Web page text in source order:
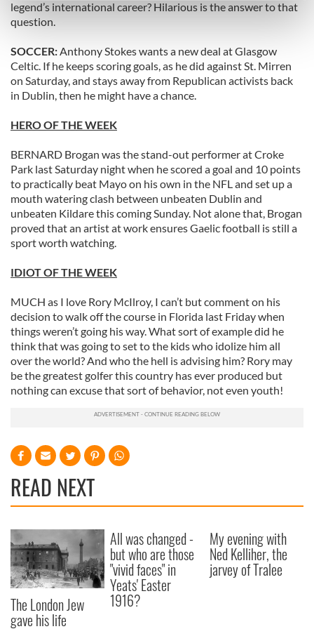
Find out more about how your personal data is processed
We use cookies to personalise content and ads, to
provide social media features and to analyse our traffic.
We also share information about your use of our site with
may combine it with other information that you’ve
provided to them or that they’ve collected from your use
of their services.
legend’s international career? Hilarious is the answer to that
question.
SOCCER:Anthony Stokes wants a new deal at Glasgow
Celtic. If he keeps scoring goals, as he did against St. Mirren
on Saturday, and stays away from Republican activists back
in Dublin, then he might have a chance.
HERO OF THE WEEK
BERNARD Brogan was the stand-out performer at Croke
Park last Saturday night when he scored a goal and 10 points
to practically beat Mayo on his own in the NFL and set up a
mouth watering clash between unbeaten Dublin and
unbeaten Kildare this coming Sunday. Not alone that, Brogan
proved that an artist at work ensures Gaelic football is still a
sport worth watching.
IDIOT OF THE WEEK
MUCH as I love Rory McIlroy, I can’t but comment on his
decision to walk off the course in Florida last Friday when
things weren’t going his way. What sort of example did he
think that was going to set to the kids who idolize him all
over the world? And who the hell is advising him? Rory may
be the greatest golfer this country has ever produced but
nothing can excuse that sort of behavior, not even youth!
READ NEXT
The London Jew
gave his life
All was changed -
but who are those
"vivid faces" in
Yeats' Easter
1916?
My evening with
Ned Kelliher, the
jarvey of Tralee